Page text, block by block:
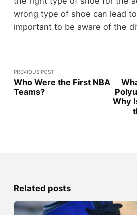
wrong type of shoe can lead
important to be aware of the
PREVIOUS POST
Who Were the First NBA
Teams?
Why
Related posts